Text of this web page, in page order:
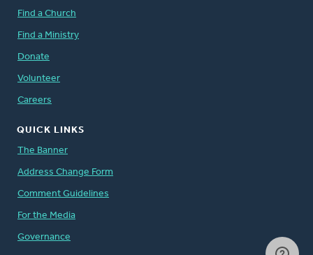
Find a Church
Find a Ministry
Donate
Volunteer
Careers
QUICK LINKS
The Banner
Address Change Form
Comment Guidelines
For the Media
Governance